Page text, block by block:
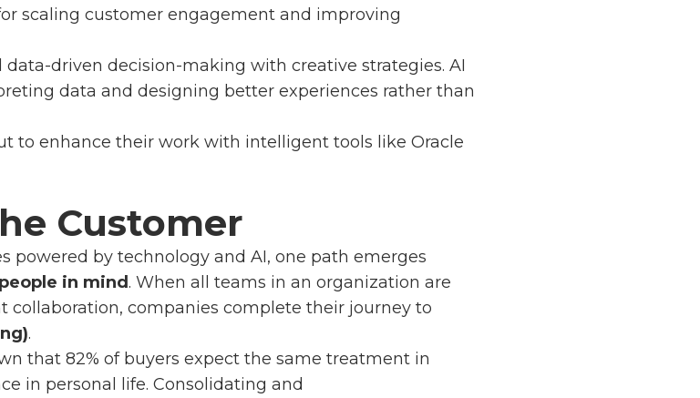
scaling customer engagement and improving
driven decision-making with creative strategies. AI
data and designing better experiences rather than
to enhance their work with intelligent tools like Oracle
Customer
powered by technology and AI, one path emerges
in mind . When all teams in an organization are
collaboration, companies complete their journey to
.
that 82% of buyers expect the same treatment in
in personal life. Consolidating and